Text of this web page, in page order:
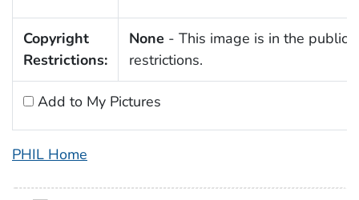
Copyright
Restrictions:
None - This image is in the public
restrictions.
Add to My Pictures
PHIL Home